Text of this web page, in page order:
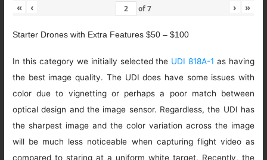
« ‹ of7 › »
Starter Drones with Extra Features $50 – $100
In this category we initially selected the UDI 818A-1 as having
the best image quality. The UDI does have some issues with
color due to vignetting or perhaps a poor match between
optical design and the image sensor. Regardless, the UDI has
the sharpest image and the color variation across the image
will be much less noticeable when capturing flight video as
compared to staring at a uniform white target. Recently, the